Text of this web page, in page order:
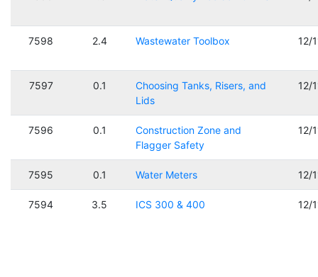
7598 2.4 Wastewater Toolbox 12/
7597 0.1
Choosing Tanks, Risers, and
Lids
12/
7596 0.1
Construction Zone and
Flagger Safety
12/
7595 0.1 Water Meters 12/
7594 3.5 ICS 300 & 400 12/